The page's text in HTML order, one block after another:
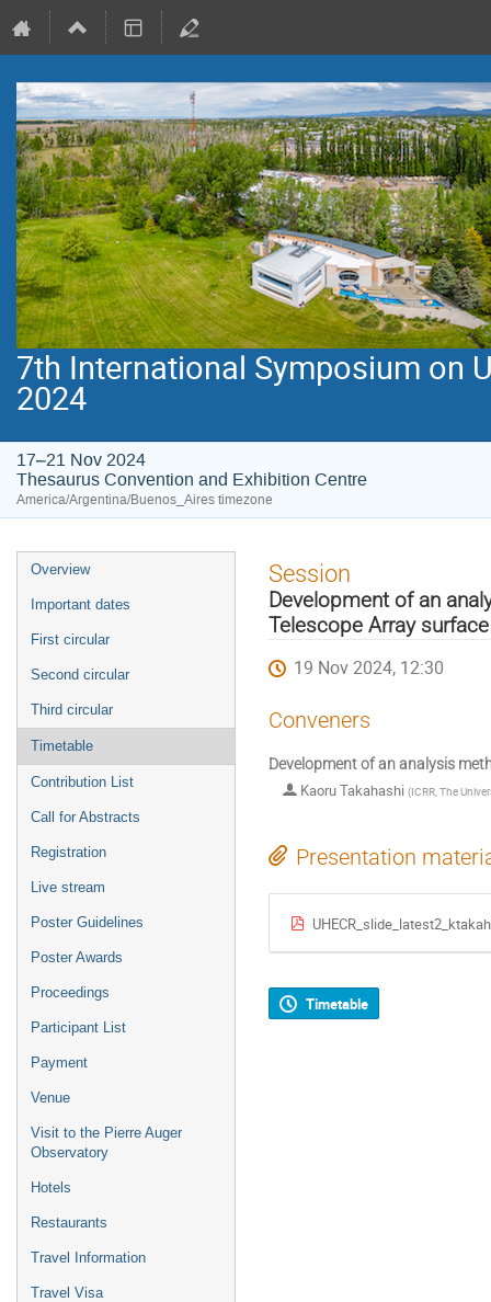
7th International Symposium on
2024
17–21 Nov 2024
Thesaurus Convention and Exhibition Centre
America/Argentina/Buenos_Aires timezone
Event
menu
Overview
Important dates
First circular
Second circular
Third circular
Timetable
Contribution List
Call for Abstracts
Registration
Live stream
Poster Guidelines
Poster Awards
Proceedings
Participant List
Payment
Venue
Visit to the Pierre Auger
Observatory
Hotels
Restaurants
Travel Information
Travel Visa
Session
Development of an
Telescope Array
19 Nov 2024, 12:30
Conveners
Development of an analysis
Kaoru Takahashi (ICRR, The
Presentation
Timetable